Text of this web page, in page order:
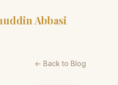
Abbasi
← Back to Blog